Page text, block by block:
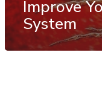
Improve
System